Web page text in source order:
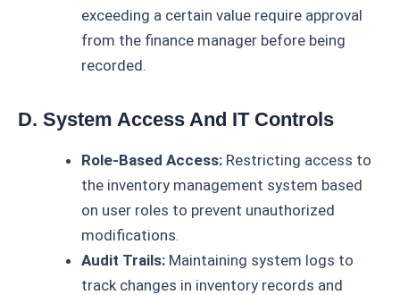
exceeding a certain value require approval
from the finance manager before being
recorded.
D. System Access And IT Controls
Role-Based Access: Restricting access to
the inventory management system based
on user roles to prevent unauthorized
modifications.
Audit Trails: Maintaining system logs to
track changes in inventory records and